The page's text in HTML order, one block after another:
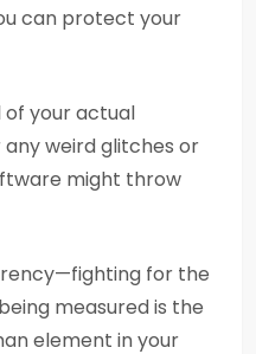
can protect your
your actual
weird glitches or
might throw
for the
measured is the
element in your